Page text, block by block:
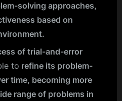
solving approaches,
based on
of trial-and-error
to refine its problem-
time, becoming more
range of problems in